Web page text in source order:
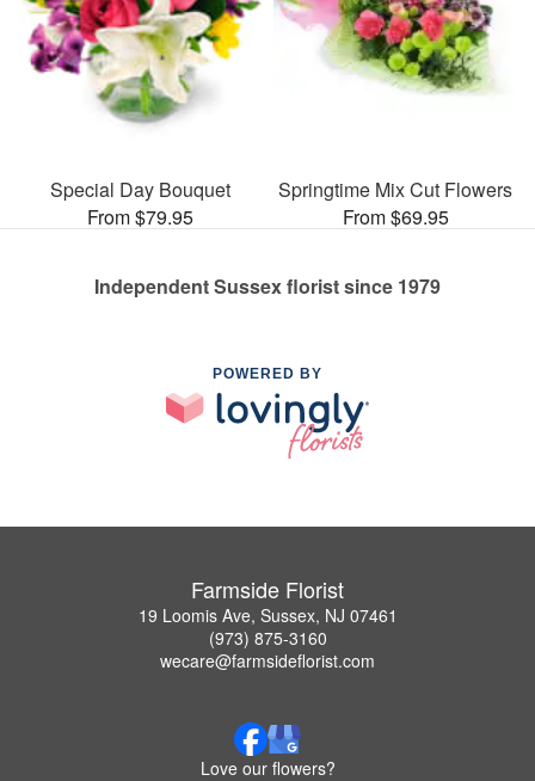
Special Day Bouquet
From $79.95
Springtime Mix Cut Flowers
From $69.95
Independent Sussex florist since 1979
POWERED BY
Farmside Florist
19 Loomis Ave, Sussex, NJ 07461
(973) 875-3160
wecare@farmsideflorist.com
Love our flowers?